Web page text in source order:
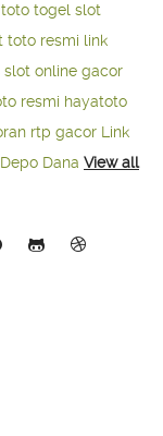
togel slot
toto resmi link
slot online gacor
resmi hayatoto
rtp gacor Link
Dana View all